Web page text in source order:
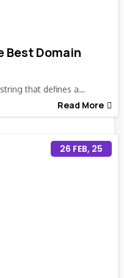
Best Domain
that defines a…
Read More
26 FEB, 25